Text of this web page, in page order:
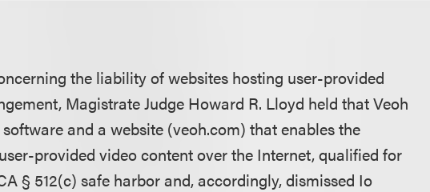
the liability of websites hosting user-provided
Magistrate Judge Howard R. Lloyd held that Veoh
and a website (veoh.com) that enables the
provided video content over the Internet, qualified for
§ 512(c) safe harbor and, accordingly, dismissed Io